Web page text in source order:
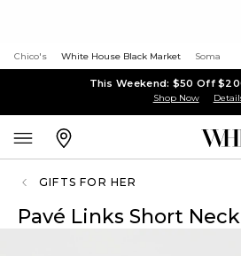
Chico's White House Black Market Soma
This Weekend: $50 Off
Shop Now
GIFTS FOR HER
Pavé Links Short